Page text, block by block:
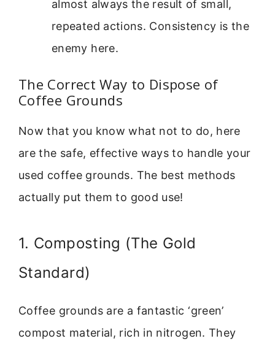
almost always the result of small,
repeated actions. Consistency is the
enemy here.
The Correct Way to Dispose of
Coffee Grounds
Now that you know what not to do, here
are the safe, effective ways to handle your
used coffee grounds. The best methods
actually put them to good use!
1. Composting (The Gold
Standard)
Coffee grounds are a fantastic ‘green’
compost material, rich in nitrogen. They